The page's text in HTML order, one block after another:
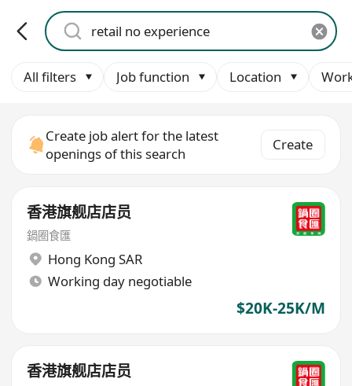
All filters Job function Location
Create job alert for the latest
openings of this search
Create
香港旗舰店店员
鍋圈食匯
Hong Kong SAR
Working day negotiable
$20K-25K/M
香港旗舰店店员